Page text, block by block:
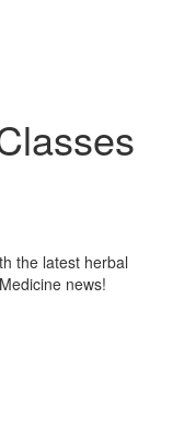
the latest herbal
news!